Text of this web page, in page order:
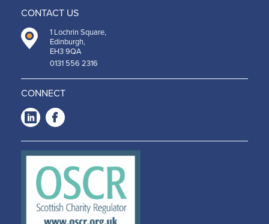
CONTACT US
1 Lochrin Square,
Edinburgh,
EH3 9QA
0131 556 2316
CONNECT
LinkedIn
-
Opens
in a
new
window
-
Opens
in a
new
window